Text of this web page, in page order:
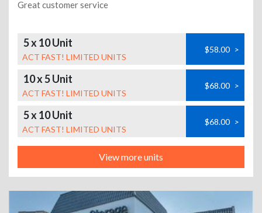
Great customer service
5 x 10 Unit
ACT FAST! LIMITED UNITS
$58.00 >
10 x 5 Unit
ACT FAST! LIMITED UNITS
$68.00 >
5 x 10 Unit
ACT FAST! LIMITED UNITS
$68.00 >
View more units